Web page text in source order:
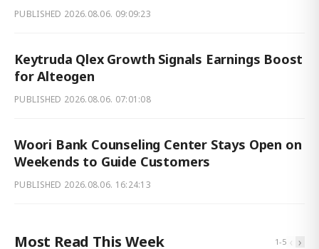
PUBLISHED 2026.08.06. 09:09:23
Keytruda Qlex Growth Signals Earnings Boost
for Alteogen
PUBLISHED 2026.08.06. 07:01:08
Woori Bank Counseling Center Stays Open on
Weekends to Guide Customers
PUBLISHED 2026.08.06. 16:24:13
Most Read This Week 1-5 ‹ ›